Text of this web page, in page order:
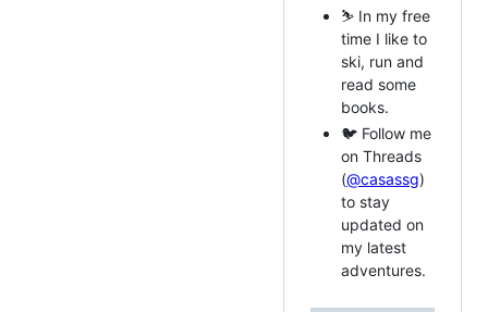
⛷ In my free
time I like to
ski, run and
read some
books.
🐦 Follow me
on Threads
(@casassg)
to stay
updated on
my latest
adventures.